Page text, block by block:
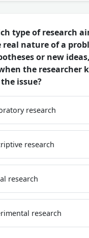
type of research
nature of a
or new
the researcher
issue?
research
research
research
research